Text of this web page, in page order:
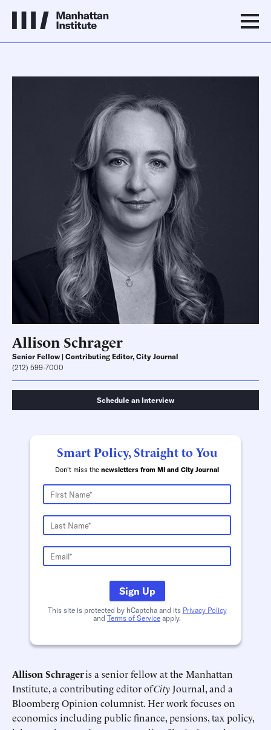
Allison Schrager
Senior Fellow | Contributing Editor, City Journal
(212) 599-7000
Schedule an Interview
Smart Policy, Straight to You
Don't miss the newsletters from MI and City Journal
Sign Up
This site is protected by hCaptcha and its Privacy Policy
and Terms of Service apply.
Allison Schrageris a senior fellow at the Manhattan
Institute, a contributing editor ofCity Journal, and a
Bloomberg Opinion columnist. Her work focuses on
economics including public finance, pensions, tax policy,
Schedule an Interview
Deadline (US Eastern Time)*
Contact
Deadline (US Eastern Time)*